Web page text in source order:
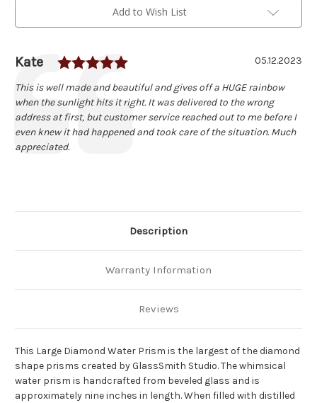
Add to Wish List
Testimonial
Author:
Kate Rating: 5.0 out of 5 stars
Date:
05.12.2023
Text:
This is well made and beautiful and gives off a HUGE rainbow
when the sunlight hits it right. It was delivered to the wrong
address at first, but customer service reached out to me before I
even knew it had happened and took care of the situation. Much
appreciated.
Description
Warranty Information
Reviews
This Large Diamond Water Prism is the largest of the diamond
shape prisms created by GlassSmith Studio. The whimsical
water prism is handcrafted from beveled glass and is
approximately nine inches in length. When filled with distilled